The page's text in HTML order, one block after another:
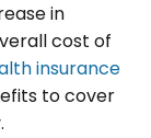
in
cost of
insurance
to cover